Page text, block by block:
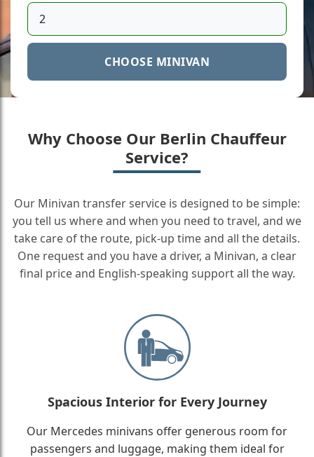
CHOOSE MINIVAN
Why Choose Our Berlin Chauffeur
Service?
Our Minivan transfer service is designed to be simple:
you tell us where and when you need to travel, and we
take care of the route, pick-up time and all the details.
One request and you have a driver, a Minivan, a clear
final price and English-speaking support all the way.
Spacious Interior for Every Journey
Our Mercedes minivans offer generous room for
passengers and luggage, making them ideal for